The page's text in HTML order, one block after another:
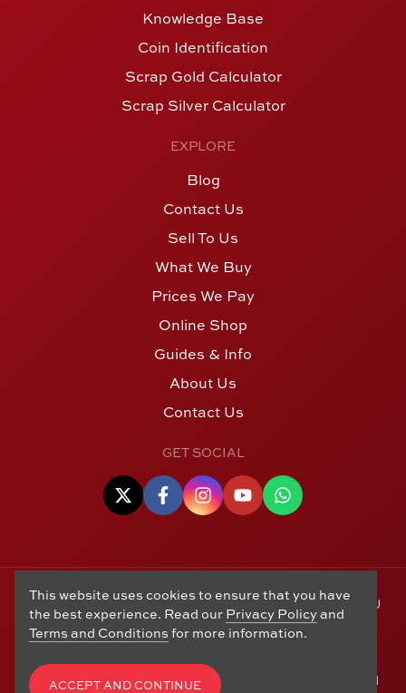
Knowledge Base
Coin Identification
Scrap Gold Calculator
Scrap Silver Calculator
EXPLORE
Blog
Contact Us
Sell To Us
What We Buy
Prices We Pay
Online Shop
Guides & Info
About Us
Contact Us
GET SOCIAL
© Copyright 2006 - 2026 Alton Gold Buyers Ltd t/a M J
Hughes Coins. Registered in the United Kingdom,
company number 14978829. 27 Market Street, Alton,
Hampshire, GU34 1HA. See our
Exchanges,Privacy Policy, CCTV Policy
Terms and
This website uses cookies to ensure that you have
the best experience. Read our Privacy Policyand
Terms and Conditions for more information.
ACCEPT AND CONTINUE